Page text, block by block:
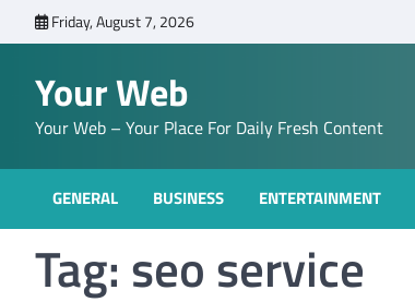
to
Friday, August 7, 2026
Your Web
Your Web – Your Place For Daily Fresh Content
GENERAL BUSINESS ENTERTAINMENT
Tag: seo service